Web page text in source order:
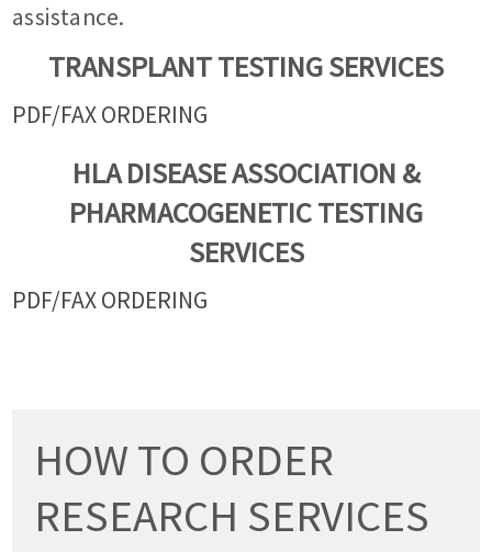
assistance.
TRANSPLANT TESTING SERVICES
PDF/FAX ORDERING
HLA DISEASE ASSOCIATION &
PHARMACOGENETIC TESTING
SERVICES
PDF/FAX ORDERING
HOW TO ORDER
RESEARCH SERVICES